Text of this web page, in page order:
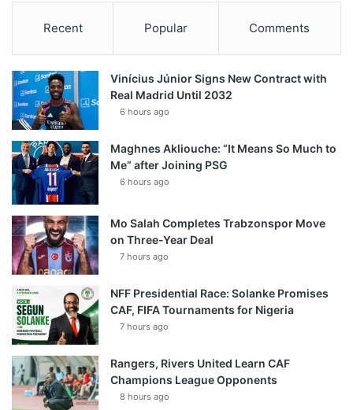
Recent Popular Comments
Vinícius Júnior Signs New Contract with
Real Madrid Until 2032
6 hours ago
Maghnes Akliouche: “It Means So Much to
Me” after Joining PSG
6 hours ago
Mo Salah Completes Trabzonspor Move
on Three-Year Deal
7 hours ago
NFF Presidential Race: Solanke Promises
CAF, FIFA Tournaments for Nigeria
7 hours ago
Rangers, Rivers United Learn CAF
Champions League Opponents
8 hours ago